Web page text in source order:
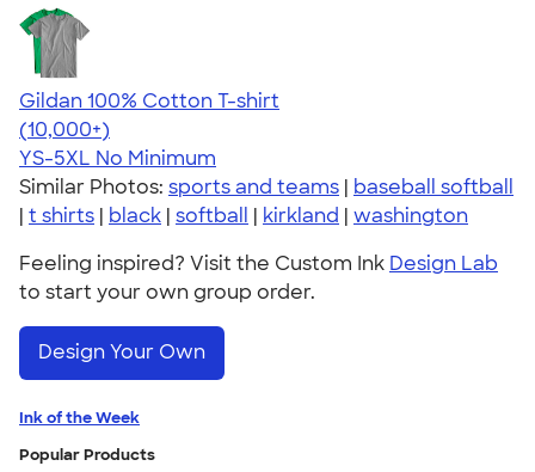
Gildan 100% Cotton T-shirt
4.63
71535
(10,000+)
YS-5XL No Minimum
Similar Photos: sports and teams | baseball softball
| t shirts | black | softball | kirkland | washington
Feeling inspired? Visit the Custom Ink Design Lab
to start your own group order.
Design Your Own
Ink of the Week
Popular Products